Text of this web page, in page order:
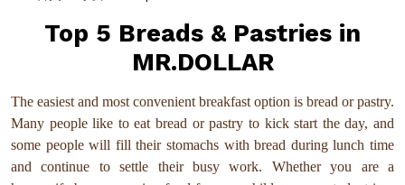
Top 5 Breads & Pastries in
MR.DOLLAR
The easiest and most convenient breakfast option is bread or pastry.
Many people like to eat bread or pastry to kick start the day, and
some people will fill their stomachs with bread during lunch time
and continue to settle their busy work. Whether you are a